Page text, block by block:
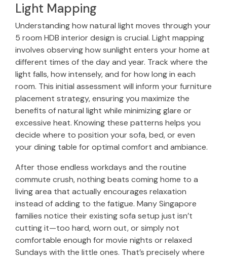
Light Mapping
Understanding how natural light moves through your
5 room HDB interior design is crucial. Light mapping
involves observing how sunlight enters your home at
different times of the day and year. Track where the
light falls, how intensely, and for how long in each
room. This initial assessment will inform your furniture
placement strategy, ensuring you maximize the
benefits of natural light while minimizing glare or
excessive heat. Knowing these patterns helps you
decide where to position your sofa, bed, or even
your dining table for optimal comfort and ambiance.
After those endless workdays and the routine
commute crush, nothing beats coming home to a
living area that actually encourages relaxation
instead of adding to the fatigue. Many Singapore
families notice their existing sofa setup just isn’t
cutting it—too hard, worn out, or simply not
comfortable enough for movie nights or relaxed
Sundays with the little ones. That’s precisely where